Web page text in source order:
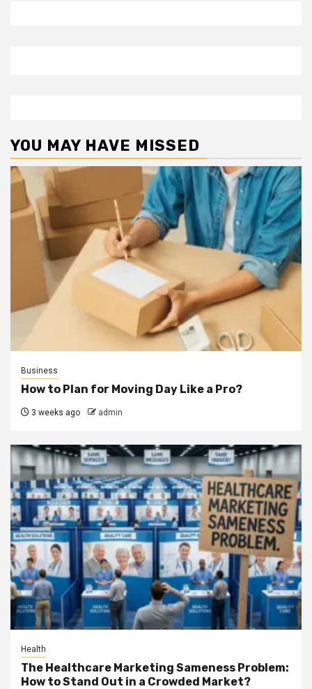
YOU MAY HAVE MISSED
Business
How to Plan for Moving Day Like a Pro?
3 weeks ago admin
Health
The Healthcare Marketing Sameness Problem:
How to Stand Out in a Crowded Market?